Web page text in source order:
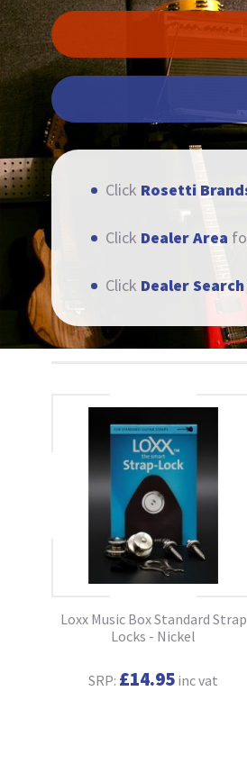
Click Rosetti
Click Dealer Area
Click Dealer Search
Loxx Music Box Standard Strap
Locks - Nickel
SRP: £14.95 inc vat